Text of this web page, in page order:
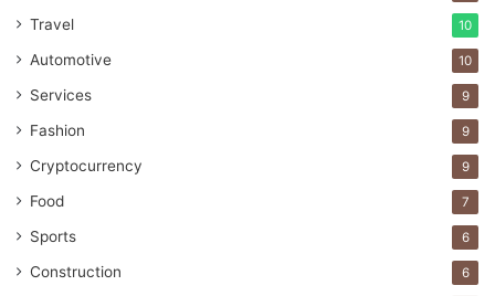
Travel 10
Automotive 10
Services 9
Fashion 9
Cryptocurrency 9
Food 7
Sports 6
Construction 6